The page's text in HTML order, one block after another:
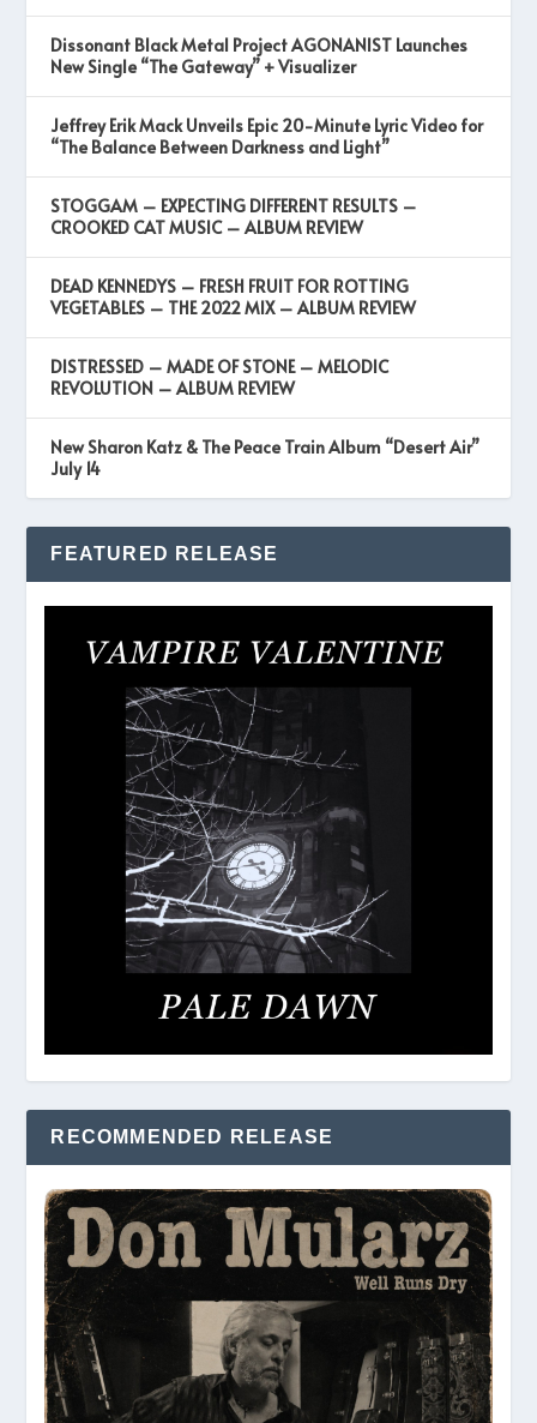
Dissonant Black Metal Project AGONANIST Launches
New Single “The Gateway” + Visualizer
Jeffrey Erik Mack Unveils Epic 20-Minute Lyric Video for
“The Balance Between Darkness and Light”
STOGGAM – EXPECTING DIFFERENT RESULTS –
CROOKED CAT MUSIC – ALBUM REVIEW
DEAD KENNEDYS – FRESH FRUIT FOR ROTTING
VEGETABLES – THE 2022 MIX – ALBUM REVIEW
DISTRESSED – MADE OF STONE – MELODIC
REVOLUTION – ALBUM REVIEW
New Sharon Katz & The Peace Train Album “Desert Air”
July 14
FEATURED RELEASE
RECOMMENDED RELEASE